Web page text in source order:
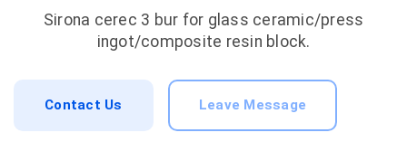
Sirona cerec 3 bur for glass ceramic/press
ingot/composite resin block.
Contact Us Leave Message